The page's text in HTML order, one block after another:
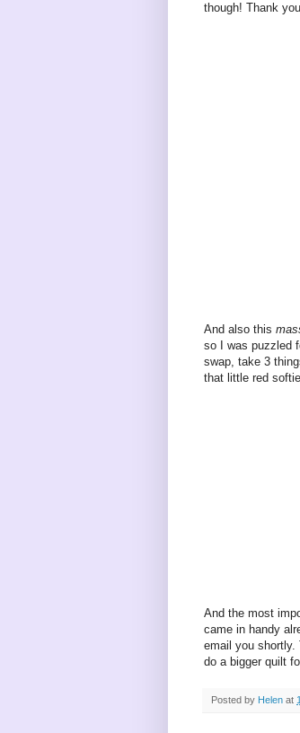
though! Thank
And also this
so I was puzzled
swap, take 3
that little red
And the most
came in handy
email you shortly.
do a bigger quilt
Posted by Helen at